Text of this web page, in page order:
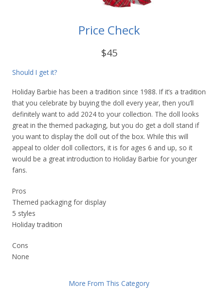
Price Check
$45
Should I get it?
Holiday Barbie has been a tradition since 1988. If it’s a tradition
that you celebrate by buying the doll every year, then you’ll
definitely want to add 2024 to your collection. The doll looks
great in the themed packaging, but you do get a doll stand if
you want to display the doll out of the box. While this will
appeal to older doll collectors, it is for ages 6 and up, so it
would be a great introduction to Holiday Barbie for younger
fans.
Pros
Themed packaging for display
5 styles
Holiday tradition
Cons
None
More From This Category